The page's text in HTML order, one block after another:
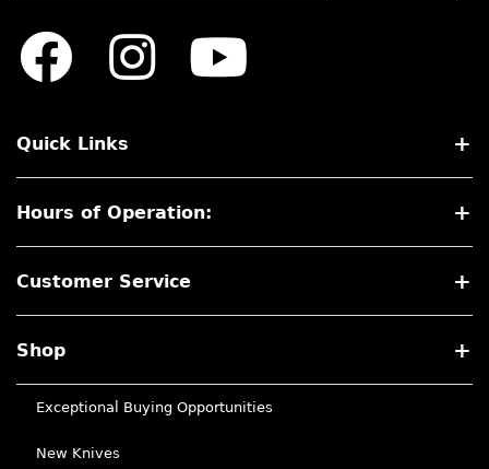
Quick Links
Hours of Operation:
Customer Service
Shop
Exceptional Buying Opportunities
New Knives